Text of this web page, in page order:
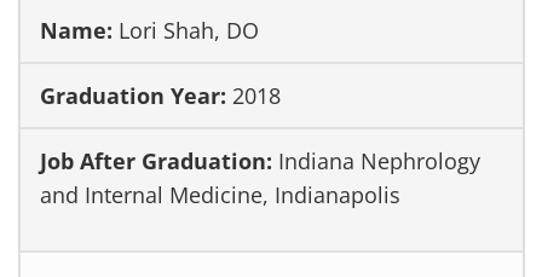
Lori Shah, DO
2018
Indiana Nephrology
and Internal Medicine, Indianapolis